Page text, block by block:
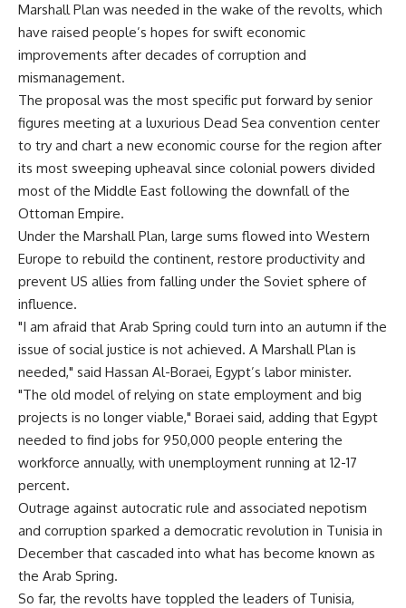
Marshall Plan was needed in the wake of the revolts, which
have raised people’s hopes for swift economic
improvements after decades of corruption and
mismanagement.
The proposal was the most specific put forward by senior
figures meeting at a luxurious Dead Sea convention center
to try and chart a new economic course for the region after
its most sweeping upheaval since colonial powers divided
most of the Middle East following the downfall of the
Ottoman Empire.
Under the Marshall Plan, large sums flowed into Western
Europe to rebuild the continent, restore productivity and
prevent US allies from falling under the Soviet sphere of
influence.
"I am afraid that Arab Spring could turn into an autumn if the
issue of social justice is not achieved. A Marshall Plan is
needed," said Hassan Al-Boraei, Egypt’s labor minister.
"The old model of relying on state employment and big
projects is no longer viable," Boraei said, adding that Egypt
needed to find jobs for 950,000 people entering the
workforce annually, with unemployment running at 12-17
percent.
Outrage against autocratic rule and associated nepotism
and corruption sparked a democratic revolution in Tunisia in
December that cascaded into what has become known as
the Arab Spring.
So far, the revolts have toppled the leaders of Tunisia,